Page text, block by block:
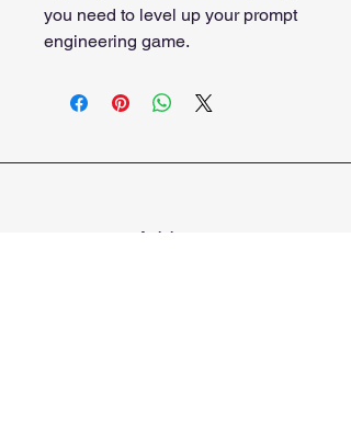
you need to level up your prompt
engineering game.
Address